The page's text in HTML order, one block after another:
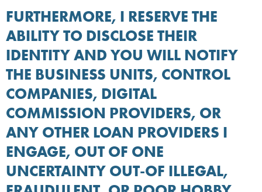
FURTHERMORE, I RESERVE THE
ABILITY TO DISCLOSE THEIR
IDENTITY AND YOU WILL NOTIFY
THE BUSINESS UNITS, CONTROL
COMPANIES, DIGITAL
COMMISSION PROVIDERS, OR
ANY OTHER LOAN PROVIDERS I
ENGAGE, OUT OF ONE
UNCERTAINTY OUT-OF ILLEGAL,